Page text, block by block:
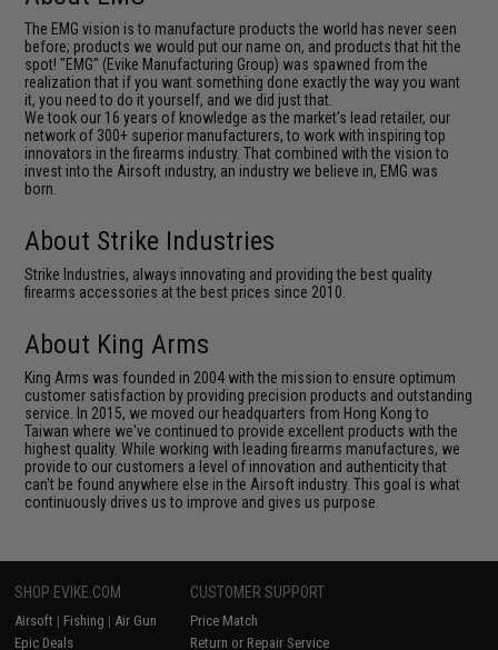
The EMG vision is to manufacture products the world has never seen
before; products we would put our name on, and products that hit the
spot! "EMG" (Evike Manufacturing Group) was spawned from the
realization that if you want something done exactly the way you want
it, you need to do it yourself, and we did just that.
We took our 16 years of knowledge as the market's lead retailer, our
network of 300+ superior manufacturers, to work with inspiring top
innovators in the firearms industry. That combined with the vision to
invest into the Airsoft industry, an industry we believe in, EMG was
born.
About Strike Industries
Strike Industries, always innovating and providing the best quality
firearms accessories at the best prices since 2010.
About King Arms
King Arms was founded in 2004 with the mission to ensure optimum
customer satisfaction by providing precision products and outstanding
service. In 2015, we moved our headquarters from Hong Kong to
Taiwan where we've continued to provide excellent products with the
highest quality. While working with leading firearms manufactures, we
provide to our customers a level of innovation and authenticity that
can't be found anywhere else in the Airsoft industry. This goal is what
continuously drives us to improve and gives us purpose.
SHOP EVIKE.COM
Airsoft | Fishing | Air Gun
Epic Deals
CUSTOMER SUPPORT
Price Match
Return or Repair Service